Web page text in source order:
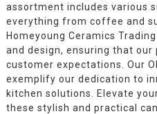
assortment includes various
everything from coffee and
Homeyoung Ceramics
and design, ensuring that
customer expectations. Our
exemplify our dedication to
kitchen solutions. Elevate
these stylish and practical